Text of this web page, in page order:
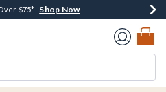
Off New Arrivals* Shop Now
$75* Shop Now
Pickup* Shop Now
Page